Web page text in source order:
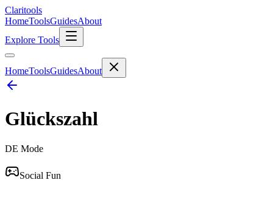
Claritools
HomeToolsGuidesAbout
Explore Tools
HomeToolsGuidesAbout
Glückszahl
DE Mode
Social Fun